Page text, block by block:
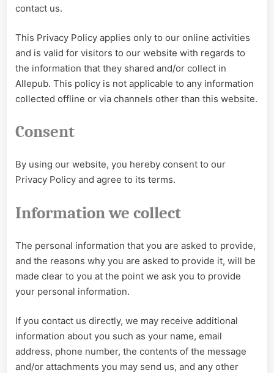
contact us.
This Privacy Policy applies only to our online activities
and is valid for visitors to our website with regards to
the information that they shared and/or collect in
Allepub. This policy is not applicable to any information
collected offline or via channels other than this website.
Consent
By using our website, you hereby consent to our
Privacy Policy and agree to its terms.
Information we collect
The personal information that you are asked to provide,
and the reasons why you are asked to provide it, will be
made clear to you at the point we ask you to provide
your personal information.
If you contact us directly, we may receive additional
information about you such as your name, email
address, phone number, the contents of the message
and/or attachments you may send us, and any other